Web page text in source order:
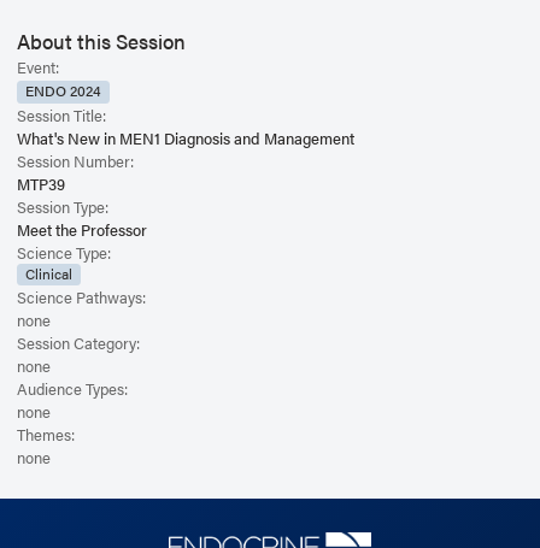
on both surgical and pharmacological treatments. Key topics include
challenges in diagnosing and managing Zollinger-Ellison syndrome, the
development of reliable biomarkers of behavior for non-functioning
pancreatic NETs, and the optimal extent and timing of surgical
interventions for MEN1-related PHPT.
About this Session
Event:
ENDO 2024
Session Title:
What's New in MEN1 Diagnosis and Management
Session Number:
MTP39
Session Type:
Meet the Professor
Science Type:
Clinical
Science Pathways:
none
Session Category:
none
Audience Types:
none
Themes:
none